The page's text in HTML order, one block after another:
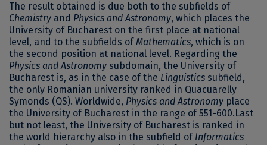
The result obtained is due both to the subfields of
Chemistry and Physics and Astronomy, which places the
University of Bucharest on the first place at national
level, and to the subfields ofMathematics, which is on
the second position at national level. Regarding the
Physics and Astronomy subdomain, the University of
Bucharest is, as in the case of the Linguistics subfield,
the only Romanian university ranked in Quacuarelly
Symonds (QS). Worldwide, Physics and Astronomy place
the University of Bucharest in the range of 551-600.Last
but not least, the University of Bucharest is ranked in
the world hierarchy also in the subfield of Informatics